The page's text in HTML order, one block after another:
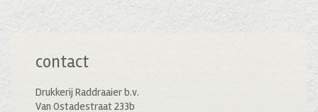
contact
Drukkerij Raddraaier b.v.
Van Ostadestraat 233b